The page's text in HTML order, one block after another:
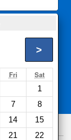
>
Fri Sat
1
7
8
14
15
21
22